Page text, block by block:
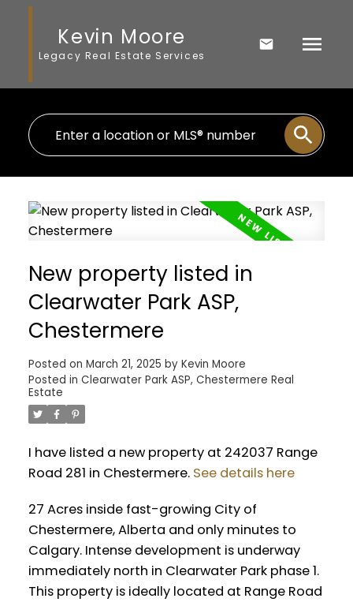
Kevin Moore
Legacy Real Estate Services
New property listed in
Clearwater Park ASP,
Chestermere
Posted on March 21, 2025 by Kevin Moore
Posted in Clearwater Park ASP, Chestermere Real
Estate
I have listed a new property at 242037 Range
Road 281 in Chestermere. See details here
27 Acres inside fast-growing City of
Chestermere, Alberta and only minutes to
Calgary. Intense development is underway
immediately north in Clearwater Park phase 1.
This property is ideally located at Range Road